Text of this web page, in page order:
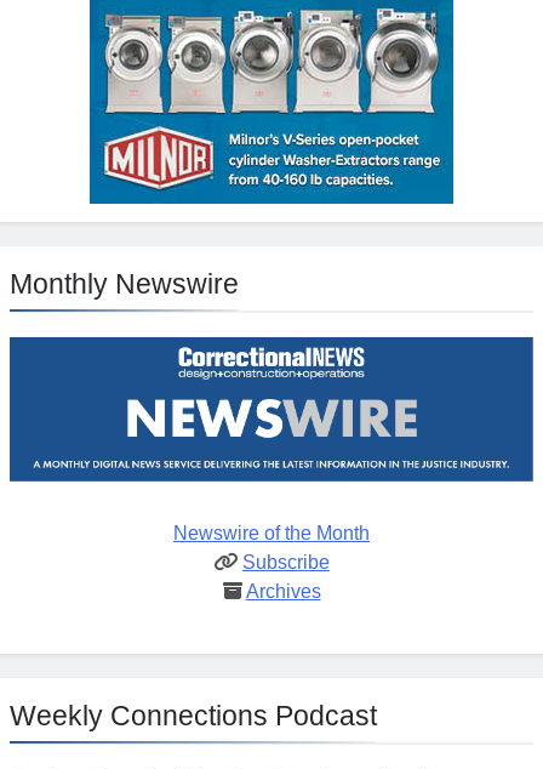
Monthly Newswire
Newswire of the Month
Subscribe
Archives
Weekly Connections Podcast